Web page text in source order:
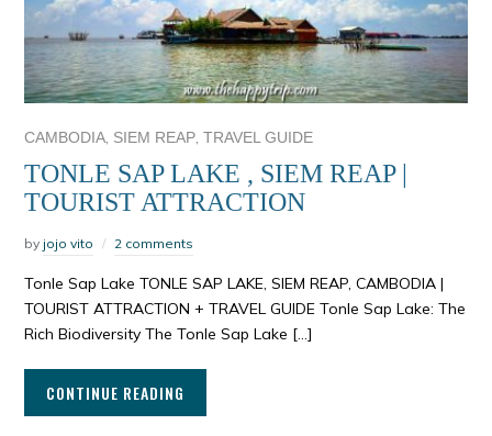
CAMBODIA, SIEM REAP,TRAVEL GUIDE
TONLE SAP LAKE , SIEM REAP |
TOURIST ATTRACTION
by jojo vito 2 comments
Tonle Sap Lake TONLE SAP LAKE, SIEM REAP, CAMBODIA |
TOURIST ATTRACTION + TRAVEL GUIDE Tonle Sap Lake: The
Rich Biodiversity The Tonle Sap Lake […]
CONTINUE READING